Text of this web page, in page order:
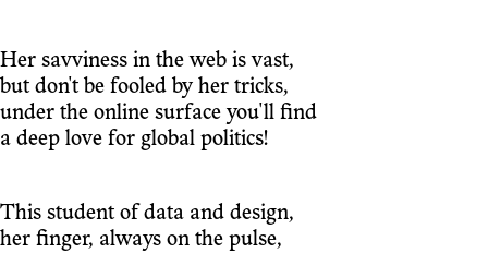
Her savviness in the web is vast,
but don't be fooled by her tricks,
under the online surface you'll find
a deep love for global politics!
This student of data and design,
her finger, always on the pulse,